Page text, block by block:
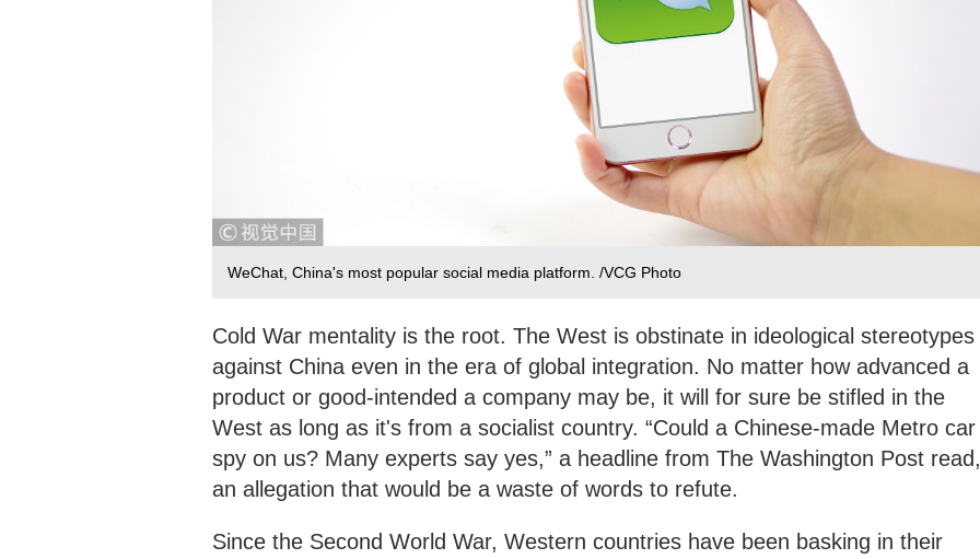
WeChat, China's most popular social media platform. /VCG Photo
Cold War mentality is the root. The West is obstinate in ideological stereotypes
against China even in the era of global integration. No matter how advanced a
product or good-intended a company may be, it will for sure be stifled in the
West as long as it's from a socialist country. “Could a Chinese-made Metro car
spy on us? Many experts say yes,” a headline from The Washington Post read,
an allegation that would be a waste of words to refute.
Since the Second World War, Western countries have been basking in their